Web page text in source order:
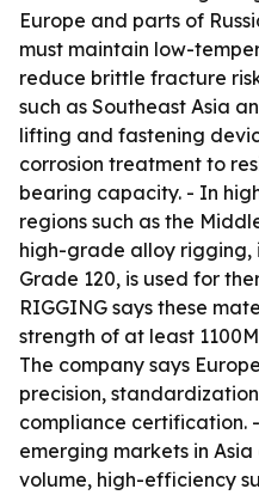
Europe and parts of
must maintain low-
reduce brittle fracture
such as Southeast Asia
lifting and fastening
corrosion treatment to
bearing capacity. - In
regions such as the
high-grade alloy rigging,
Grade 120, is used for
RIGGING says these
strength of at least
The company says
precision,
compliance certification.
emerging markets in
volume, high-efficiency